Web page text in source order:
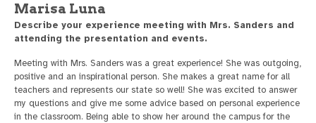
Marisa Luna
Describe your experience meeting with Mrs. Sanders and
attending the presentation and events.
Meeting with Mrs. Sanders was a great experience! She was outgoing,
positive and an inspirational person. She makes a great name for all
teachers and represents our state so well! She was excited to answer
my questions and give me some advice based on personal experience
in the classroom. Being able to show her around the campus for the